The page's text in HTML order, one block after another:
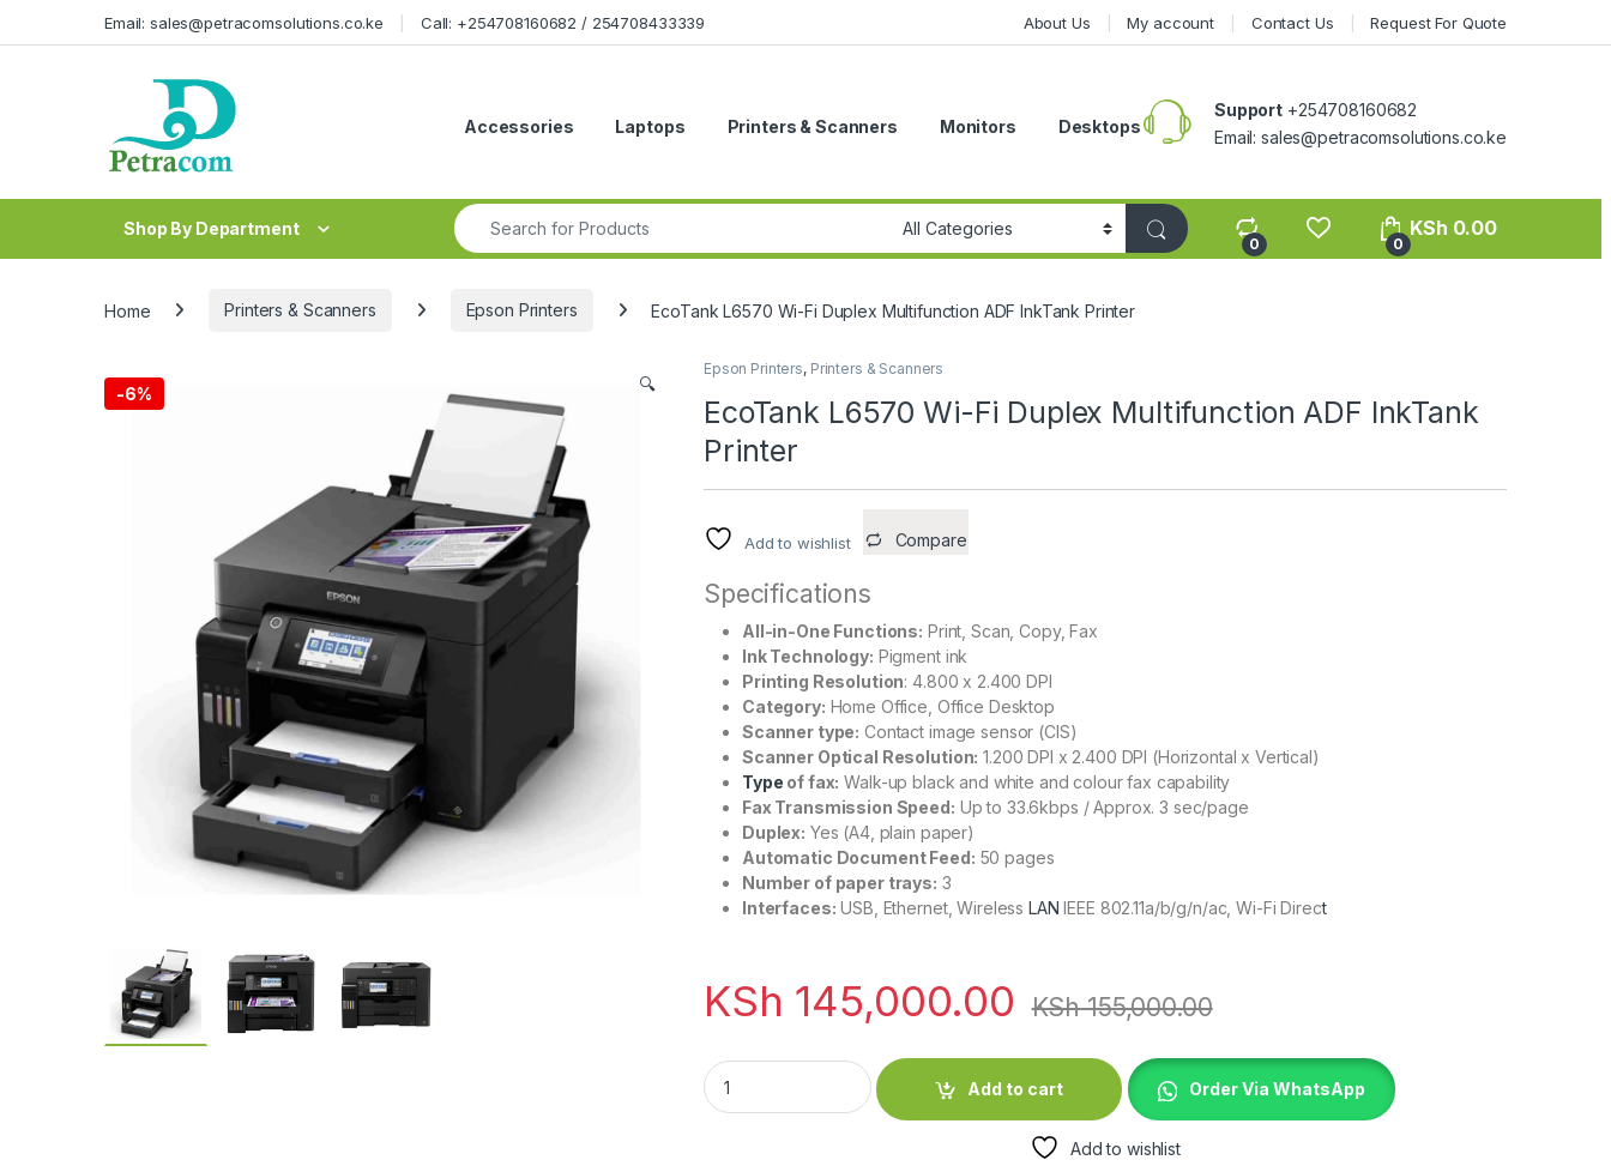
Email: sales@petracomsolutions.co.ke Call: +254708160682 / 254708433339 About Us My account Contact Us Request For Quote
Accessories Laptops Printers & Scanners Monitors Desktops
Support +254708160682
Email: sales@petracomsolutions.co.ke
Shop By Department
Search for:
0 0
KSh 0.00
Home Printers & Scanners Epson Printers EcoTank L6570 Wi-Fi Duplex Multifunction ADF InkTank Printer
-6% 🔍
Epson Printers, Printers & Scanners
EcoTank L6570 Wi-Fi Duplex Multifunction ADF InkTank
Printer
Add to wishlist Compare
Specifications
All-in-One Functions: Print, Scan, Copy, Fax
Ink Technology: Pigment ink
Printing Resolution: 4.800 x 2.400 DPI
Category: Home Office, Office Desktop
Scanner type: Contact image sensor (CIS)
Scanner Optical Resolution: 1.200 DPI x 2.400 DPI (Horizontal x Vertical)
Type of fax: Walk-up black and white and colour fax capability
Fax Transmission Speed: Up to 33.6kbps / Approx. 3 sec/page
Duplex: Yes (A4, plain paper)
Automatic Document Feed: 50 pages
Number of paper trays: 3
Interfaces: USB, Ethernet, Wireless LAN IEEE 802.11a/b/g/n/ac, Wi-Fi Direct
KSh 145,000.00 KSh155,000.00
EcoTank L6570 Wi-Fi Duplex Multifunction ADF InkTank Printer quantity
Add to cart
Order Via WhatsApp
Add to wishlist